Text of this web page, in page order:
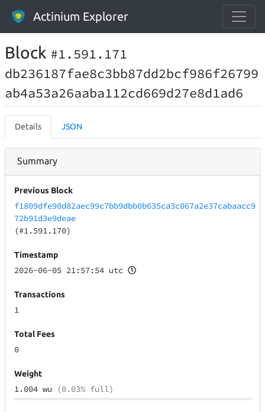
Actinium Explorer
Block #1.591.171
db236187fae8c3bb87dd2bcf986f26799
ab4a53a26aaba112cd669d27e8d1ad6
Details JSON
Summary
Previous Block
f1809dfe90d82aec99c7bb9dbb0b635ca3c067a2e37cabaacc9
72b91d3e9deae
(#1.591.170)
Timestamp
2026-06-05 21:57:54 utc
Transactions
1
Total Fees
0
Weight
1.004 wu (0.03% full)